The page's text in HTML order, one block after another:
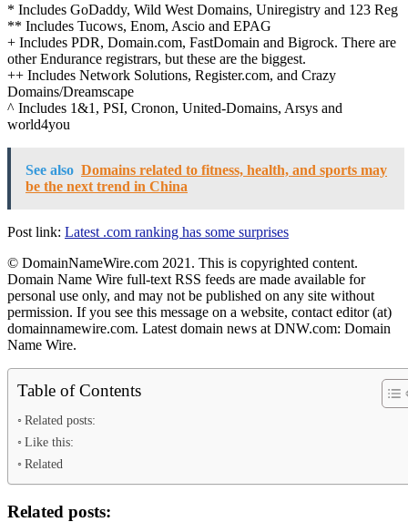
* Includes GoDaddy, Wild West Domains, Uniregistry and 123 Reg
** Includes Tucows, Enom, Ascio and EPAG
+ Includes PDR, Domain.com, FastDomain and Bigrock. There are
other Endurance registrars, but these are the biggest.
++ Includes Network Solutions, Register.com, and Crazy
Domains/Dreamscape
^ Includes 1&1, PSI, Cronon, United-Domains, Arsys and
world4you
See also Domains related to fitness, health, and sports may
be the next trend in China
Post link: Latest .com ranking has some surprises
© DomainNameWire.com 2021. This is copyrighted content.
Domain Name Wire full-text RSS feeds are made available for
personal use only, and may not be published on any site without
permission. If you see this message on a website, contact editor (at)
domainnamewire.com. Latest domain news at DNW.com: Domain
Name Wire.
Table of Contents
Related posts:
Like this:
Related
Related posts: